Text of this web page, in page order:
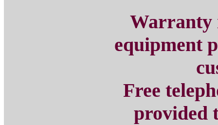
Warranty
equipment
Free
provided